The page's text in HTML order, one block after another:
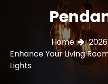
Home 2026
Enhance Your Living
Lights